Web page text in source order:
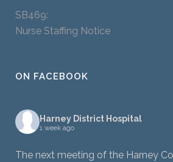
SB469:
Nurse Staffing Notice
ON FACEBOOK
Harney District Hospital
1 week ago
The next meeting of the Harney